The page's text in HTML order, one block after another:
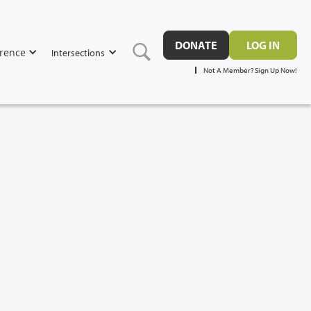
Intersections
DONATE LOG IN
Not A Member? Sign Up Now!